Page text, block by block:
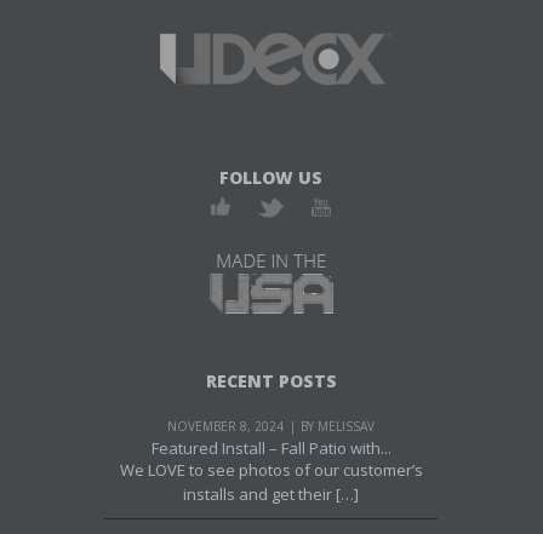
FOLLOW US
RECENT POSTS
NOVEMBER 8, 2024 BY MELISSAV
Featured Install – Fall Patio with...
We LOVE to see photos of our customer’s
installs and get their […]